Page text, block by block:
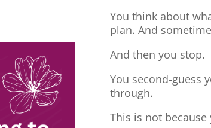
You think about
plan. And
And then you stop.
You second-guess
through.
This is not